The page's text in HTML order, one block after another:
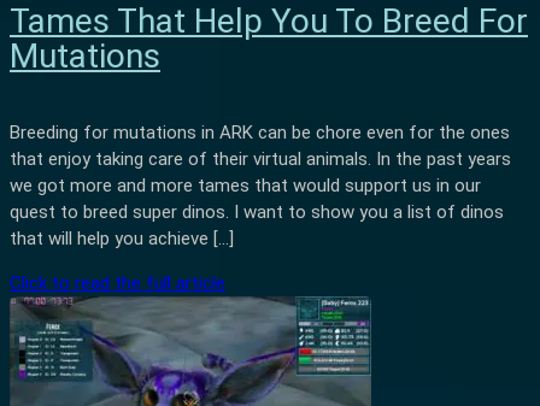
Tames That Help You To Breed For
Mutations
Breeding for mutations in ARK can be chore even for the ones
that enjoy taking care of their virtual animals. In the past years
we got more and more tames that would support us in our
quest to breed super dinos. I want to show you a list of dinos
that will help you achieve […]
Click to read the full article